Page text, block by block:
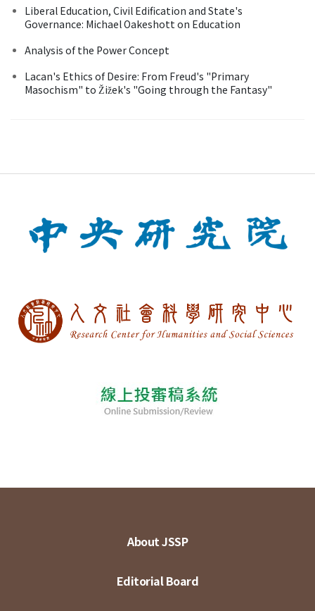
Liberal Education, Civil Edification and State's
Governance: Michael Oakeshott on Education
Analysis of the Power Concept
Lacan's Ethics of Desire: From Freud's "Primary
Masochism" to Žižek's "Going through the Fantasy"
About JSSP
Editorial Board